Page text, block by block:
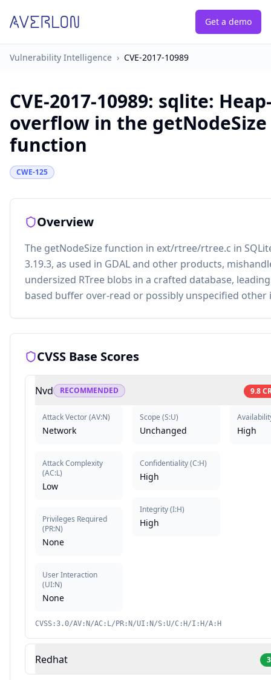
Get a demo
Vulnerability Intelligence › CVE-2017-10989
CVE-2017-10989: sqlite:
overflow in the getNodeSize
function
CWE-125
Overview
The getNodeSize function in ext/rtree/rtree.c in
3.19.3, as used in GDAL and other products,
undersized RTree blobs in a crafted database,
based buffer over-read or possibly unspecified other
CVSS Base Scores
Nvd RECOMMENDED 9.8
Attack Vector(AV:N)
Network
Attack Complexity
(AC:L)
Low
Privileges Required
(PR:N)
None
User Interaction
(UI:N)
None
Scope (S:U)
Unchanged
Confidentiality(C:H)
High
Integrity(I:H)
High
High
CVSS:3.0/AV:N/AC:L/PR:N/UI:N/S:U/C:H/I:H/A:H
Redhat